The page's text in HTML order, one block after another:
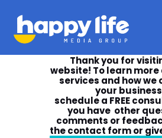
Thank you for
website! To learn
services and how we
your
schedule a FREE
you have other
comments or
the contact form or